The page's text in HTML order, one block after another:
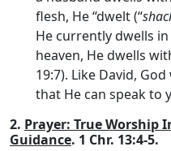
flesh, He “dwelt (“
He currently dwells
heaven, He dwells
19:7). Like David,
that He can speak to
2. Prayer: True Worship
Guidance. 1 Chr. 13:4-5.